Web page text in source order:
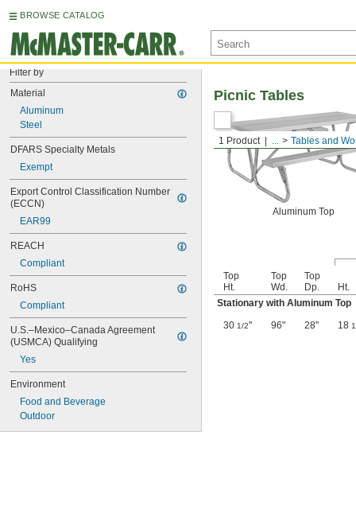
BROWSE CATALOG
Filter by
Material
Aluminum
Steel
DFARS Specialty Metals
Exempt
Export Control Classification Number
(ECCN)
EAR99
REACH
Compliant
RoHS
Compliant
U.S.–Mexico–Canada Agreement
(USMCA) Qualifying
Yes
Environment
Food and Beverage
Outdoor
1 Product ... Tables and
Picnic Tables
Aluminum Top
Top
Ht.
Top
Wd.
Top
Dp.
Ht.
Stationary with Aluminum Top
30 1/2" 96" 28" 18